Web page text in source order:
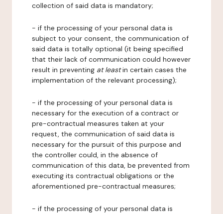
collection of said data is mandatory;
- if the processing of your personal data is
subject to your consent, the communication of
said data is totally optional (it being specified
that their lack of communication could however
result in preventing at leastin certain cases the
implementation of the relevant processing);
- if the processing of your personal data is
necessary for the execution of a contract or
pre-contractual measures taken at your
request, the communication of said data is
necessary for the pursuit of this purpose and
the controller could, in the absence of
communication of this data, be prevented from
executing its contractual obligations or the
aforementioned pre-contractual measures;
- if the processing of your personal data is